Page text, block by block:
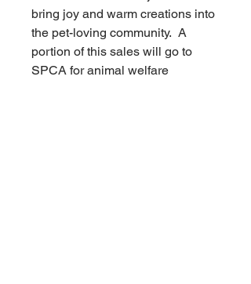
bring joy and warm creations into
the pet-loving community. A
portion of this sales will go to
SPCA for animal welfare